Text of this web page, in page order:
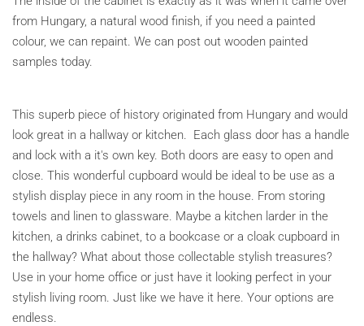
from Hungary, a natural wood finish, if you need a painted
colour, we can repaint. We can post out wooden painted
samples today.
This superb piece of history originated from Hungary and would
look great in a hallway or kitchen. Each glass door has a handle
and lock with a it's own key. Both doors are easy to open and
close. This wonderful cupboard would be ideal to be use as a
stylish display piece in any room in the house. From storing
towels and linen to glassware. Maybe a kitchen larder in the
kitchen, a drinks cabinet, to a bookcase or a cloak cupboard in
the hallway? What about those collectable stylish treasures?
Use in your home office or just have it looking perfect in your
stylish living room. Just like we have it here. Your options are
endless.